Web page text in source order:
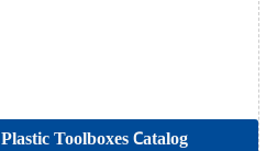
Plastic Toolboxes Catalog